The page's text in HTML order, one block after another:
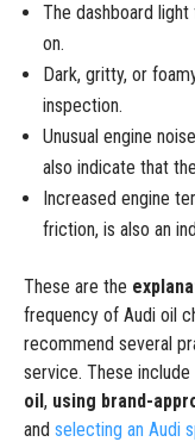
The dashboard
on.
Dark, gritty, or
inspection.
Unusual engine
also indicate that
Increased engine
friction, is also an
These are the
frequency of Audi oil
recommend several
service. These include
oil , using brand-
and selecting an Audi